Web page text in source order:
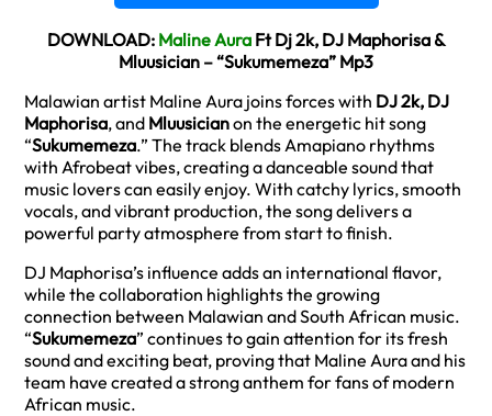
DOWNLOAD: Maline AuraFt Dj 2k, DJ Maphorisa &
Mluusician – “Sukumemeza” Mp3
Malawian artist Maline Aura joins forces with DJ 2k, DJ
Maphorisa, and Mluusicianon the energetic hit song
“Sukumemeza.” The track blends Amapiano rhythms
with Afrobeat vibes, creating a danceable sound that
music lovers can easily enjoy. With catchy lyrics, smooth
vocals, and vibrant production, the song delivers a
powerful party atmosphere from start to finish.
DJ Maphorisa’s influence adds an international flavor,
while the collaboration highlights the growing
connection between Malawian and South African music.
“Sukumemeza” continues to gain attention for its fresh
sound and exciting beat, proving that Maline Aura and his
team have created a strong anthem for fans of modern
African music.